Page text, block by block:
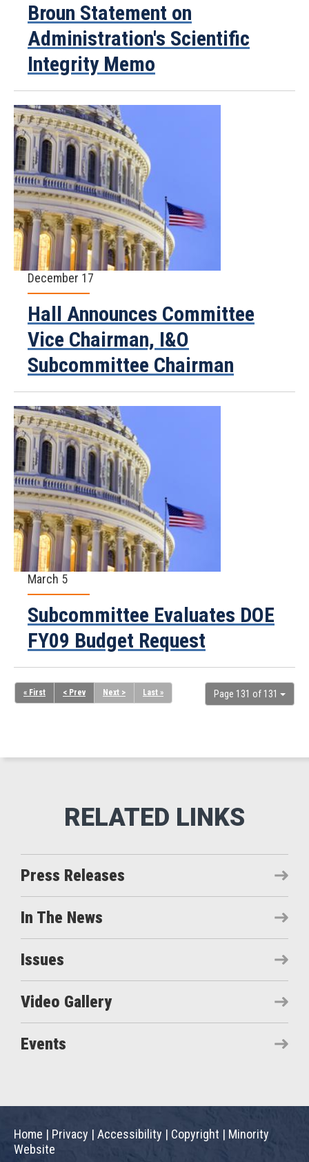
Broun Statement on
Administration's Scientific
Integrity Memo
December 17
Hall Announces Committee
Vice Chairman, I&O
Subcommittee Chairman
March 5
Subcommittee Evaluates DOE
FY09 Budget Request
Page 131 of 131
« First < Prev Next > Last »
Press Releases
In The News
Issues
Video Gallery
Events
Home | Privacy | Accessibility | Copyright | Minority
Website